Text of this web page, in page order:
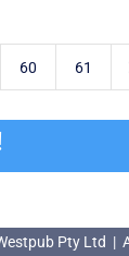
60 61
Pty Ltd |